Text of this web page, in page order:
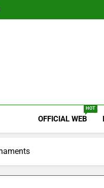
OFFICIAL WEB
HOT